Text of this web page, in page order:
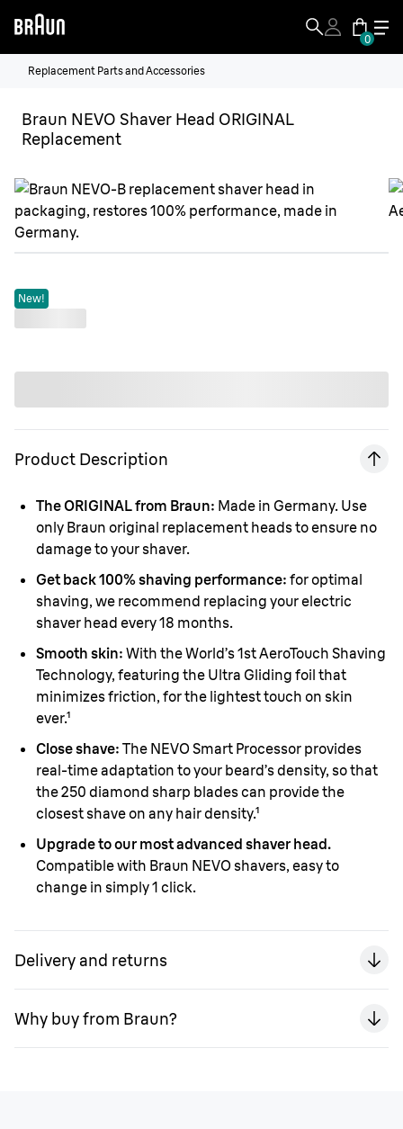
0
Replacement Parts and Accessories
Braun NEVO Shaver Head ORIGINAL
Replacement
New!
Product Description
The ORIGINAL from Braun: Made in Germany. Use
only Braun original replacement heads to ensure no
damage to your shaver.
Get back 100% shaving performance: for optimal
shaving, we recommend replacing your electric
shaver head every 18 months.
Smooth skin: With the World’s 1st AeroTouch Shaving
Technology, featuring the Ultra Gliding foil that
minimizes friction, for the lightest touch on skin
ever.¹
Close shave: The NEVO Smart Processor provides
real-time adaptation to your beard’s density, so that
the 250 diamond sharp blades can provide the
closest shave on any hair density.¹
Upgrade to our most advanced shaver head.
Compatible with Braun NEVO shavers, easy to
change in simply 1 click.
Delivery and returns
Why buy from Braun?